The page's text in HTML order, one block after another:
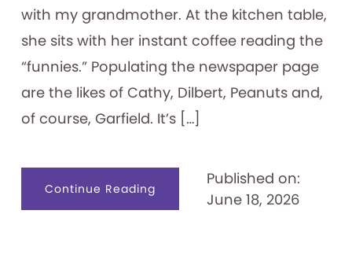
with my grandmother. At the kitchen table,
she sits with her instant coffee reading the
“funnies.” Populating the newspaper page
are the likes of Cathy, Dilbert, Peanuts and,
of course, Garfield. It’s […]
Continue Readingabout
Hate
Published on:
June 18, 2026